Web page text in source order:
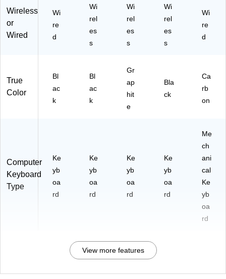
Wireless
or
Wired
Wi
re
d
Wi
rel
es
s
Wi
rel
es
s
Wi
rel
es
s
Wi
re
d
True
Color
Bl
ac
k
Bl
ac
k
Gr
ap
hit
e
Bla
ck
Ca
rb
on
Computer
Keyboard
Type
Ke
yb
oa
rd
Ke
yb
oa
rd
Ke
yb
oa
rd
Ke
yb
oa
rd
Me
ch
ani
cal
Ke
yb
oa
rd
View more features